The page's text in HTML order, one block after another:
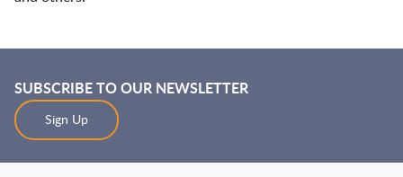
SUBSCRIBE TO OUR NEWSLETTER
Sign Up